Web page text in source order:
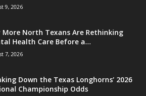
9, 2026
More North Texans Are Rethinking
Health Care Before a...
7, 2026
Down the Texas Longhorns’ 2026
Championship Odds